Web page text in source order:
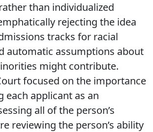
than individualized
rejecting the idea
tracks for racial
automatic assumptions about
might contribute.
focused on the importance
each applicant as an
all of the person’s
reviewing the person’s ability